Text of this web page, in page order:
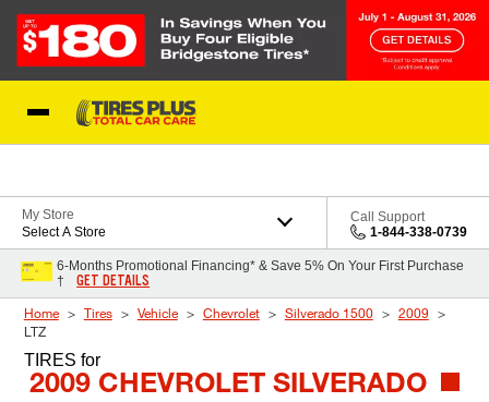
My Store
Select A Store
Call Support
1-844-338-0739
6-Months Promotional Financing* & Save 5% On Your First Purchase
†
GET DETAILS
Home Tires Vehicle Chevrolet Silverado 1500
2009
LTZ
TIRES for
2009 CHEVROLET SILVERADO